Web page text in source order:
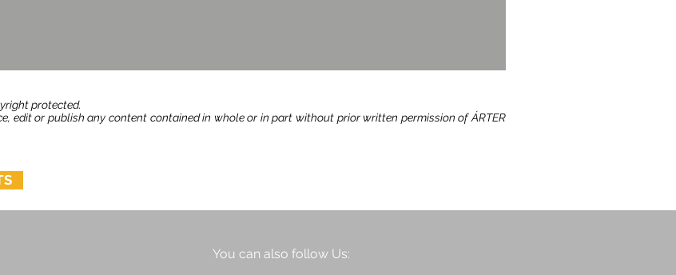
protected.
edit or publish any content contained in whole or in part without prior written permission of ÁRTER
You can also follow Us: